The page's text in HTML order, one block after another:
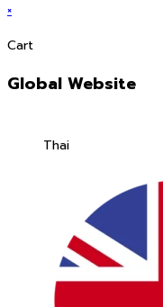
×
Cart
Global Website
Thai